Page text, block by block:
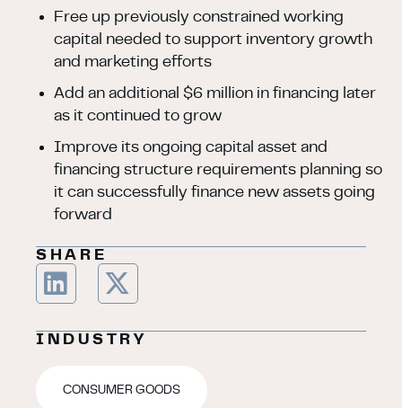
Free up previously constrained working
capital needed to support inventory growth
and marketing efforts
Add an additional $6 million in financing later
as it continued to grow
Improve its ongoing capital asset and
financing structure requirements planning so
it can successfully finance new assets going
forward
SHARE
INDUSTRY
CONSUMER GOODS